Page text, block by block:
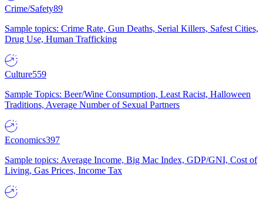
Crime/Safety89
Sample topics: Crime Rate, Gun Deaths, Serial Killers, Safest Cities,
Drug Use, Human Trafficking
Culture559
Sample Topics: Beer/Wine Consumption, Least Racist, Halloween
Traditions, Average Number of Sexual Partners
Economics397
Sample topics: Average Income, Big Mac Index, GDP/GNI, Cost of
Living, Gas Prices, Income Tax